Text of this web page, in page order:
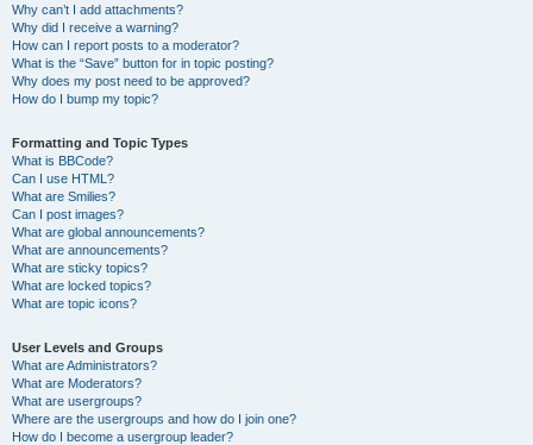
Why can’t I add attachments?
Why did I receive a warning?
How can I report posts to a moderator?
What is the “Save” button for in topic posting?
Why does my post need to be approved?
How do I bump my topic?
Formatting and Topic Types
What is BBCode?
Can I use HTML?
What are Smilies?
Can I post images?
What are global announcements?
What are announcements?
What are sticky topics?
What are locked topics?
What are topic icons?
User Levels and Groups
What are Administrators?
What are Moderators?
What are usergroups?
Where are the usergroups and how do I join one?
How do I become a usergroup leader?